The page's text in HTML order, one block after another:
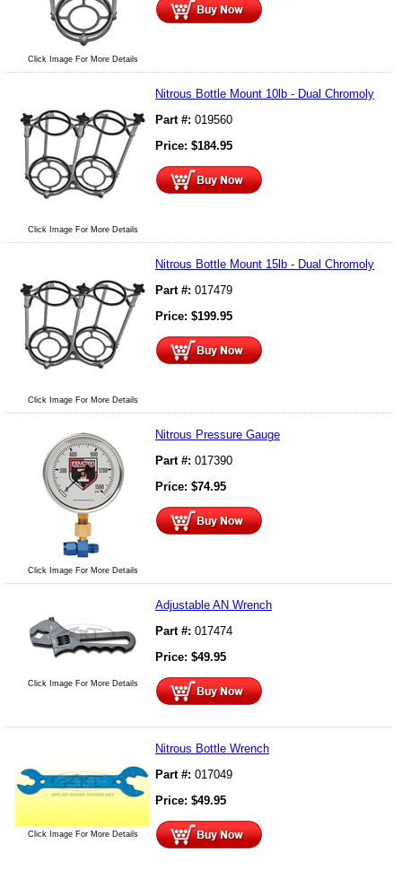
Click Image For More Details
Click Image For More Details
Nitrous Bottle Mount 10lb - Dual Chromoly
Part #: 019560
Price: $184.95
Click Image For More Details
Nitrous Bottle Mount 15lb - Dual Chromoly
Part #: 017479
Price: $199.95
Click Image For More Details
Nitrous Pressure Gauge
Part #: 017390
Price: $74.95
Click Image For More Details
Adjustable AN Wrench
Part #: 017474
Price: $49.95
Click Image For More Details
Nitrous Bottle Wrench
Part #: 017049
Price: $49.95